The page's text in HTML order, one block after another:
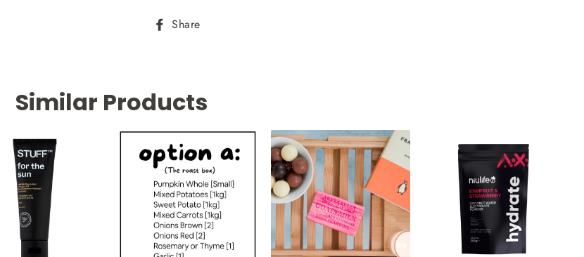
Share
Similar Products